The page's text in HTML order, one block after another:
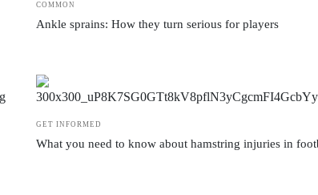
COMMON
Ankle sprains: How they turn serious for players
GET INFORMED
What you need to know about hamstring injuries in